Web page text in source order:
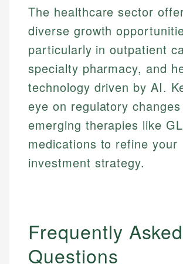
The healthcare sector
diverse growth
particularly in outpatient
specialty pharmacy, and
technology driven by AI.
eye on regulatory
emerging therapies like
medications to refine your
investment strategy.
Frequently Asked
Questions